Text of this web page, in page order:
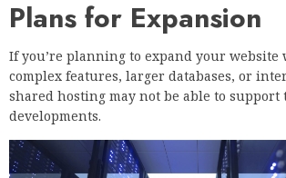
Plans for Expansion
If you’re planning to expand your website
complex features, larger databases, or
shared hosting may not be able to support
developments.